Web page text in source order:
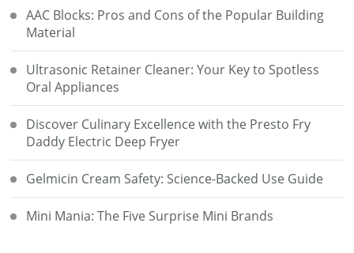
AAC Blocks: Pros and Cons of the Popular Building
Material
Ultrasonic Retainer Cleaner: Your Key to Spotless
Oral Appliances
Discover Culinary Excellence with the Presto Fry
Daddy Electric Deep Fryer
Gelmicin Cream Safety: Science-Backed Use Guide
Mini Mania: The Five Surprise Mini Brands